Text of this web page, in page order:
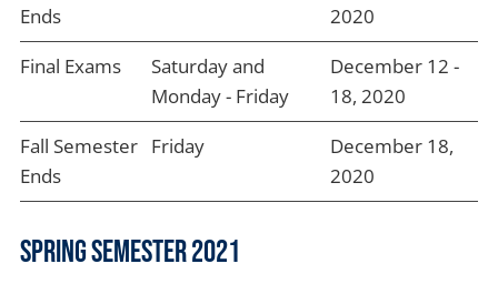
Ends
2020
Final Exams
Saturday and
Monday - Friday
December 12 -
18, 2020
Fall Semester
Ends
Friday
December 18,
2020
Spring Semester 2021